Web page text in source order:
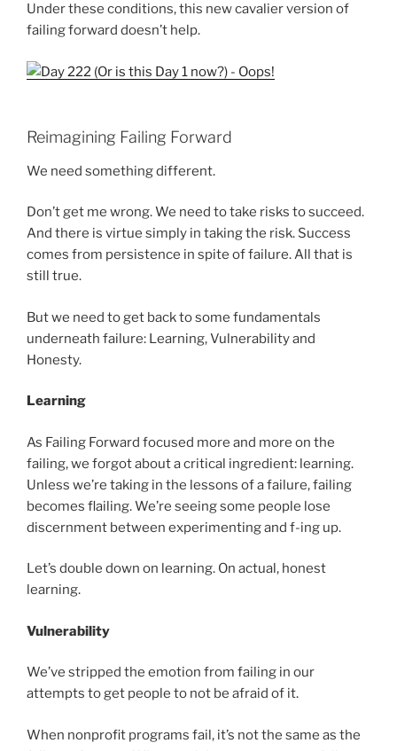
Under these conditions, this new cavalier version of
failing forward doesn’t help.
Reimagining Failing Forward
We need something different.
Don’t get me wrong. We need to take risks to succeed.
And there is virtue simply in taking the risk. Success
comes from persistence in spite of failure. All that is
still true.
But we need to get back to some fundamentals
underneath failure: Learning, Vulnerability and
Honesty.
Learning
As Failing Forward focused more and more on the
failing, we forgot about a critical ingredient: learning.
Unless we’re taking in the lessons of a failure, failing
becomes flailing. We’re seeing some people lose
discernment between experimenting and f-ing up.
Let’s double down on learning. On actual, honest
learning.
Vulnerability
We’ve stripped the emotion from failing in our
attempts to get people to not be afraid of it.
When nonprofit programs fail, it’s not the same as the